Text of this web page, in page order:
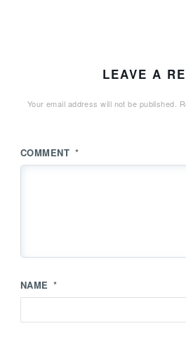
LEAVE A
Your email address will not be published.
COMMENT *
NAME *